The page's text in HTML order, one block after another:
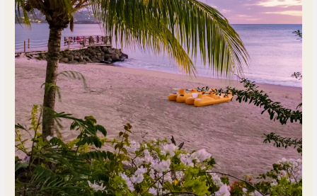
Hotels
in
Roatan